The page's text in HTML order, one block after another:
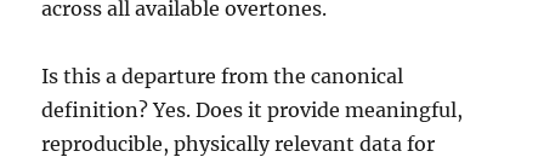
across all available overtones.
Is this a departure from the canonical
definition? Yes. Does it provide meaningful,
reproducible, physically relevant data for